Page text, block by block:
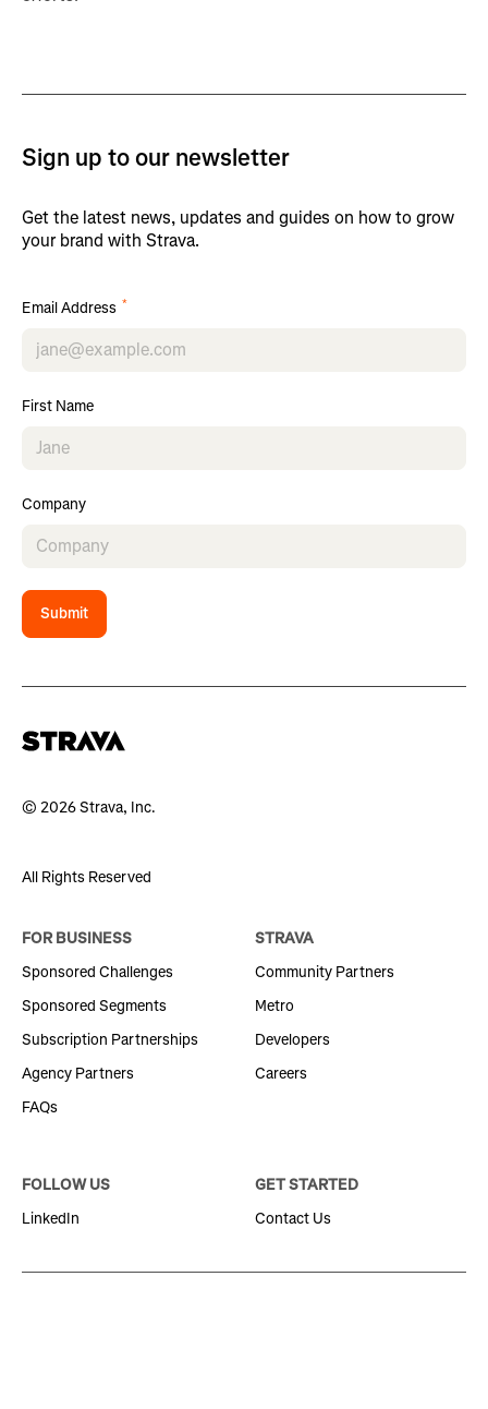
Sign up to our newsletter
Get the latest news, updates and guides on how to grow
your brand with Strava.
Email Address *
First Name
Company
Submit
© 2026 Strava, Inc.
All Rights Reserved
FOR BUSINESS
Sponsored Challenges
Sponsored Segments
Subscription Partnerships
Agency Partners
FAQs
STRAVA
Community Partners
Metro
Developers
Careers
FOLLOW US
LinkedIn
GET STARTED
Contact Us